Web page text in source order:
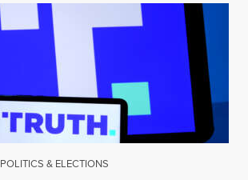
POLITICS & ELECTIONS